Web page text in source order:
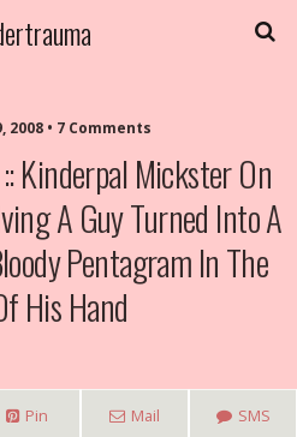
2008 • 7 Comments
Kinderpal Mickster On
A Guy Turned Into A
Pentagram In The
His Hand
Pin Mail SMS